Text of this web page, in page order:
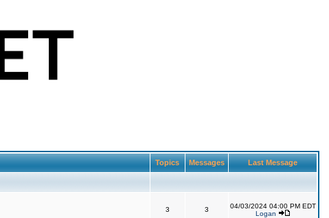
Topics Messages Last Message
3 3
04/03/2024 04:00 PM EDT
Logan